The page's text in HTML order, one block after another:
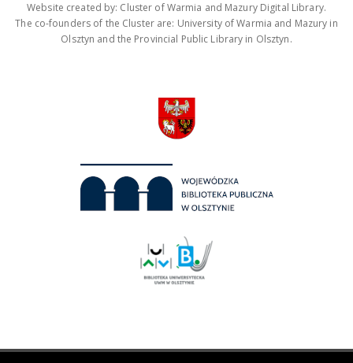
Website created by: Cluster of Warmia and Mazury Digital Library.
The co-founders of the Cluster are: University of Warmia and Mazury in
Olsztyn and the Provincial Public Library in Olsztyn.